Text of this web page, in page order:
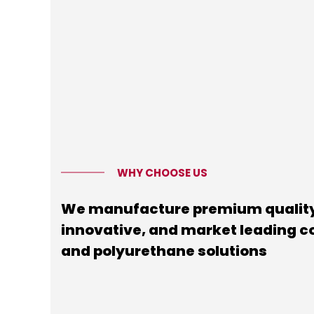
WHY CHOOSE US
We manufacture premium
innovative, and market leading
and polyurethane solutions